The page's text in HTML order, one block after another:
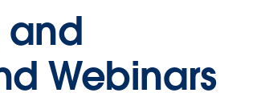
and
Webinars